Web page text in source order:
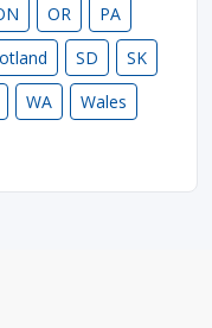
OR
PA
SD
SK
WA
Wales